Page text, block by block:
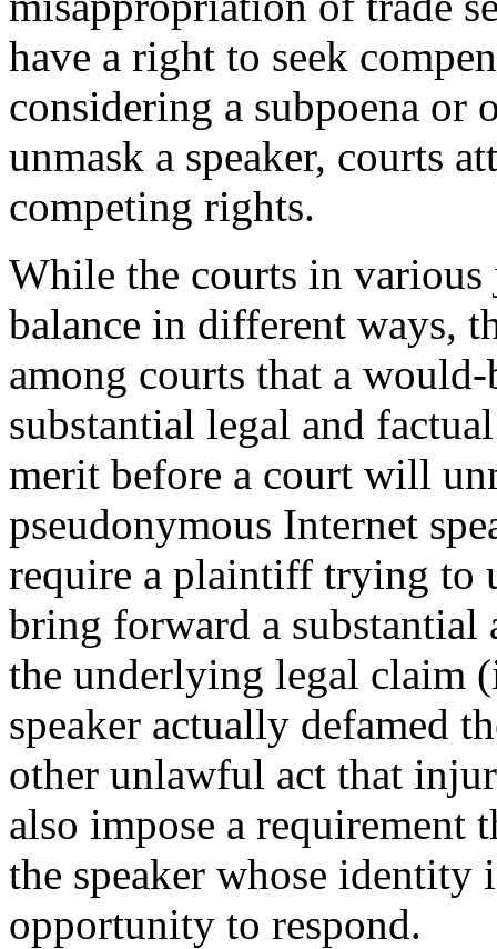
have a right to seek
considering a subpoena or
unmask a speaker, courts
competing rights.
While the courts in
balance in different ways,
among courts that a
substantial legal and
merit before a court will
pseudonymous Internet
require a plaintiff trying to
bring forward a substantial
the underlying legal claim
speaker actually defamed
other unlawful act that
also impose a
the speaker whose identity
opportunity to respond.